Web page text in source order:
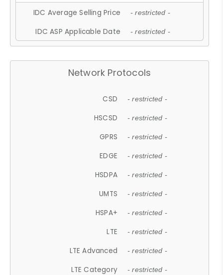
IDC Average Selling Price - restricted -
IDC ASP Applicable Date - restricted -
Network Protocols
CSD - restricted -
HSCSD - restricted -
GPRS - restricted -
EDGE - restricted -
HSDPA - restricted -
UMTS - restricted -
HSPA+ - restricted -
LTE - restricted -
LTE Advanced - restricted -
LTE Category - restricted -